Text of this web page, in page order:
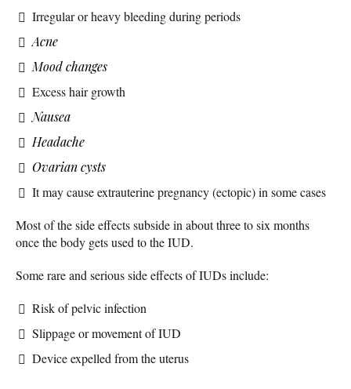
Irregular or heavy bleeding during periods
Acne
Mood changes
Excess hair growth
Nausea
Headache
Ovarian cysts
It may cause extrauterine pregnancy (ectopic) in some cases
Most of the side effects subside in about three to six months
once the body gets used to the IUD.
Some rare and serious side effects of IUDs include:
Risk of pelvic infection
Slippage or movement of IUD
Device expelled from the uterus